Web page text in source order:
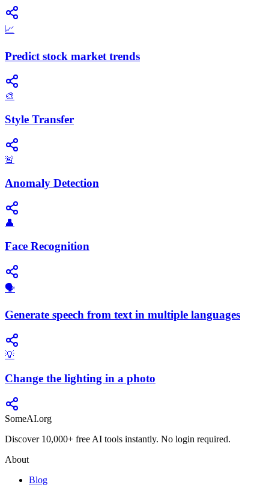
📈
Predict stock market trends
🎨
Style Transfer
🚨
Anomaly Detection
👤
Face Recognition
🗣️
Generate speech from text in multiple languages
💡
Change the lighting in a photo
SomeAI.org
Discover 10,000+ free AI tools instantly. No login required.
About
Blog